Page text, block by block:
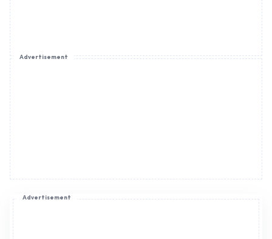
Advertisement
Advertisement